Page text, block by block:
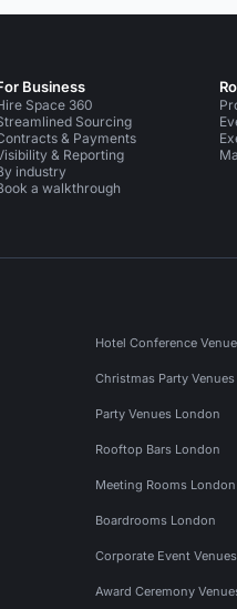
Business
Space 360
Sourcing
& Payments
& Reporting
industry
a walkthrough
Hotel Conference
Christmas Party Venues
Party Venues London
Rooftop Bars London
Meeting Rooms London
Boardrooms London
Corporate Event
Award Ceremony